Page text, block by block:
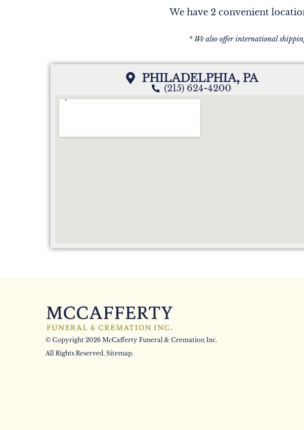
We have 2 convenient
* We also offer international
PHILADELPHIA, PA
(215) 624-4200
© Copyright 2026 McCafferty Funeral & Cremation Inc.
All Rights Reserved. Sitemap.